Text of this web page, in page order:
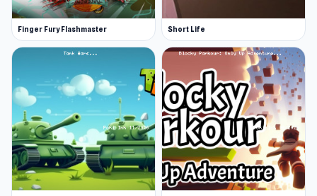
Finger Fury Flashmaster Short Life